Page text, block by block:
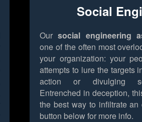
Social
Oursocial engineering
one of the often most
your organization: your
attempts to lure the targets
action or divulging
Entrenched in deception,
the best way to infiltrate an
button below for more info.